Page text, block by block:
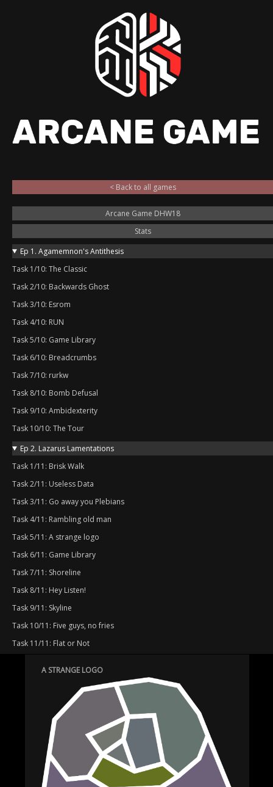
A STRANGE LOGO
< Back to all games
Arcane Game DHW18
Stats
Ep 1. Agamemnon's Antithesis
Task 1/10: The Classic
Task 2/10: Backwards Ghost
Task 3/10: Esrom
Task 4/10: RUN
Task 5/10: Game Library
Task 6/10: Breadcrumbs
Task 7/10: rurkw
Task 8/10: Bomb Defusal
Task 9/10: Ambidexterity
Task 10/10: The Tour
Ep 2. Lazarus Lamentations
Task 1/11: Brisk Walk
Task 2/11: Useless Data
Task 3/11: Go away you Plebians
Task 4/11: Rambling old man
Task 5/11: A strange logo
Task 6/11: Game Library
Task 7/11: Shoreline
Task 8/11: Hey Listen!
Task 9/11: Skyline
Task 10/11: Five guys, no fries
Task 11/11: Flat or Not